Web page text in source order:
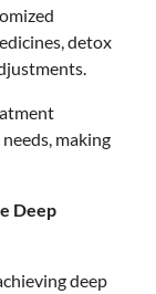
detox
making
Deep
deep